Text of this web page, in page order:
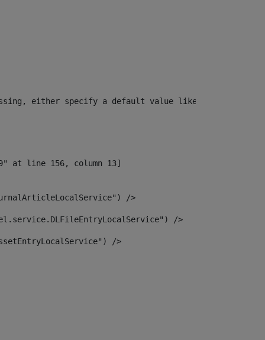
specify a default value like
/>
/>
/>